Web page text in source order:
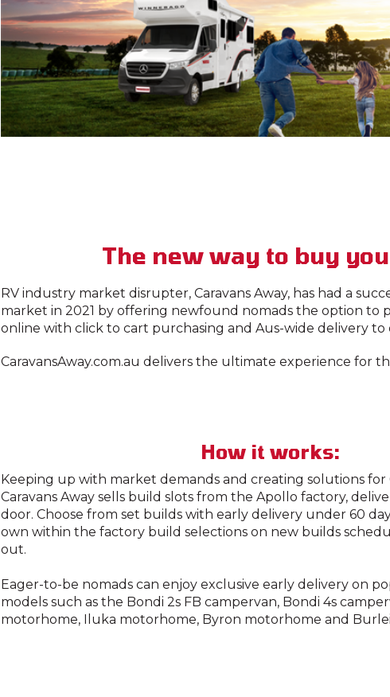
The new way to buy
RV industry market disrupter, Caravans Away, has had a
market in 2021 by offering newfound nomads the option to
online with click to cart purchasing and Aus-wide delivery to
CaravansAway.com.au delivers the ultimate experience for
How it works:
Keeping up with market demands and creating solutions for
Caravans Away sells build slots from the Apollo factory,
door. Choose from set builds with early delivery under 60
own within the factory build selections on new builds
out.
Eager-to-be nomads can enjoy exclusive early delivery on
models such as the Bondi 2s FB campervan, Bondi 4s
motorhome, Iluka motorhome, Byron motorhome and